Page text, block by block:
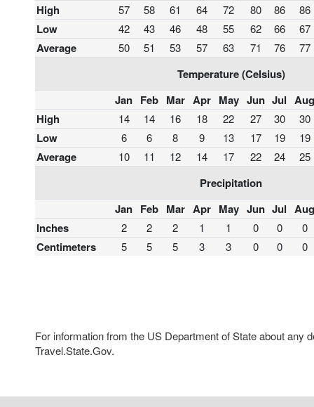
High
57 58 61 64 72 80 86 86
Low 42 43 46 48 55 62 66 67
Average 50 51 53 57 63 71 76 77
Temperature (Celsius)
Jan Feb Mar Apr May Jun Jul Aug
High
14 14 16 18 22 27 30 30
Low 6 6 8 9 13 17 19 19
Average 10 11 12 14 17 22 24 25
Precipitation
Jan Feb Mar Apr May Jun Jul Aug
Inches
2 2 2 1 1 0 0 0
Centimeters 5 5 5 3 3 0 0 0
For information from the US Department of State about any
Travel.State.Gov.